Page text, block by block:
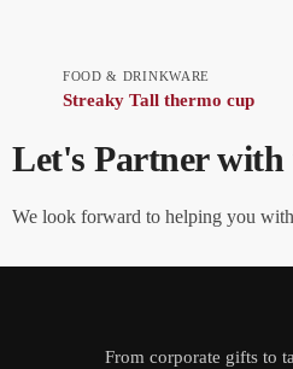
FOOD & DRINKWARE
Streaky Tall thermo cup
Let's Partner with
We look forward to helping you
From corporate gifts to